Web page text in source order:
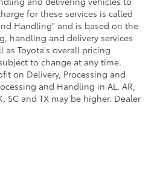
for these services is called
Handling" and is based on the
handling and delivery services
as Toyota's overall pricing
to change at any time.
on Delivery, Processing and
and Handling in AL, AR,
SC and TX may be higher. Dealer